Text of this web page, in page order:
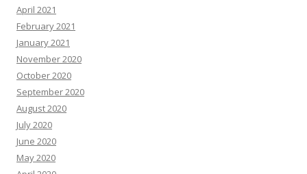
April 2021
February 2021
January 2021
November 2020
October 2020
September 2020
August 2020
July 2020
June 2020
May 2020